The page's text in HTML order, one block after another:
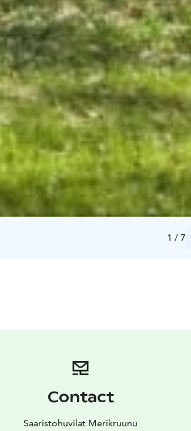
1 / 7
Contact
Saaristohuvilat Merikruunu